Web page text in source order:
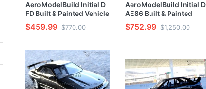
AeroModelBuild Initial D
FD Built & Painted Vehicle
Car 1/24 Model Kit
$459.99 $770.00
AeroModelBuild Initial D
AE86 Built & Painted
Vehicle Car 1/24 Model
Kit
$752.99 $1,250.00